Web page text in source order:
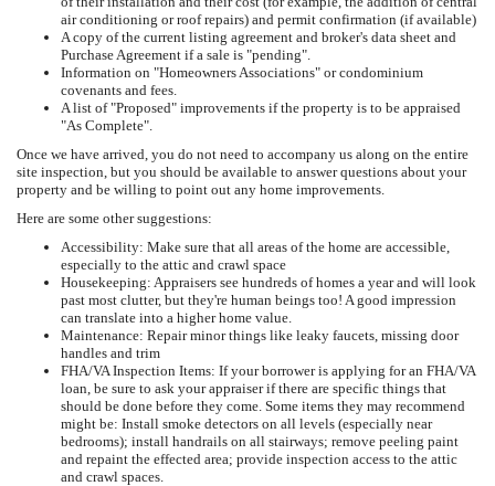
air conditioning or roof repairs) and permit confirmation (if available)
A copy of the current listing agreement and broker's data sheet and
Purchase Agreement if a sale is "pending".
Information on "Homeowners Associations" or condominium
covenants and fees.
A list of "Proposed" improvements if the property is to be appraised
"As Complete".
Once we have arrived, you do not need to accompany us along on the entire
site inspection, but you should be available to answer questions about your
property and be willing to point out any home improvements.
Here are some other suggestions:
Accessibility: Make sure that all areas of the home are accessible,
especially to the attic and crawl space
Housekeeping: Appraisers see hundreds of homes a year and will look
past most clutter, but they're human beings too! A good impression
can translate into a higher home value.
Maintenance: Repair minor things like leaky faucets, missing door
handles and trim
FHA/VA Inspection Items: If your borrower is applying for an FHA/VA
loan, be sure to ask your appraiser if there are specific things that
should be done before they come. Some items they may recommend
might be: Install smoke detectors on all levels (especially near
bedrooms); install handrails on all stairways; remove peeling paint
and repaint the effected area; provide inspection access to the attic
and crawl spaces.